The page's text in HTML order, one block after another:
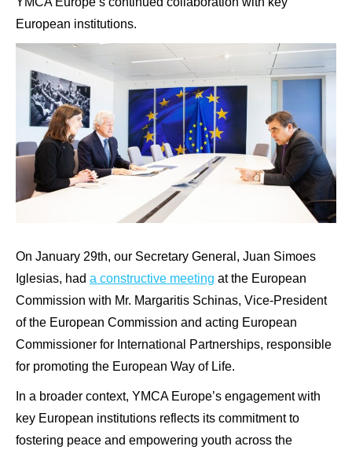
European institutions.
On January 29th, our Secretary General, Juan Simoes
Iglesias, had a constructive meeting at the European
Commission with Mr. Margaritis Schinas, Vice-President
of the European Commission and acting European
Commissioner for International Partnerships, responsible
for promoting the European Way of Life.
In a broader context, YMCA Europe’s engagement with
key European institutions reflects its commitment to
fostering peace and empowering youth across the